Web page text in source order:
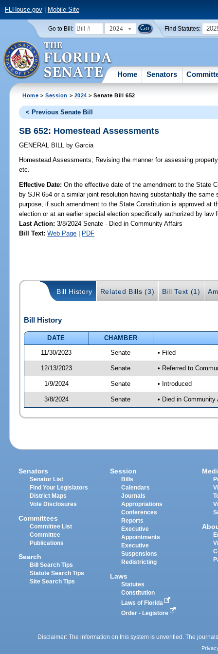
FLHouse.gov| Mobile Site
Go to Bill: 2024 Find Statutes:
Home Senators
Home >Session > 2024 > Senate Bill 652
< Previous Senate Bill
SB 652: Homestead Assessments
GENERAL BILL by Garcia
Homestead Assessments; Revising the manner for assessing
etc.
Effective Date:On the effective date of the amendment to the State
by SJR 654 or a similar joint resolution having substantially the same
purpose, if such amendment to the State Constitution is approved at
election or at an earlier special election specifically authorized by law
Last Action: 3/8/2024 Senate - Died in Community Affairs
Bill Text: Web Page | PDF
Bill History Related Bills (3) Bill Text (1)
Bill History
DATE
CHAMBER
11/30/2023
Senate • Filed
12/13/2023 Senate • Referred to
1/9/2024 Senate • Introduced
3/8/2024 Senate • Died in Community
Senators
Senator List
Find Your Legislators
District Maps
Vote Disclosures
Committees
Committee List
Committee
Publications
Search
Bill Search Tips
Statute Search Tips
Site Search Tips
Session
Bills
Calendars
Journals
Appropriations
Conferences
Reports
Executive
Appointments
Executive
Suspensions
Redistricting
Laws
Statutes
Constitution
Laws of Florida
Order - Legistore
Disclaimer: The information on this system is unverified. The